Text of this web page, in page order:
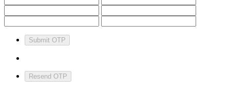
Submit OTP
Resend OTP